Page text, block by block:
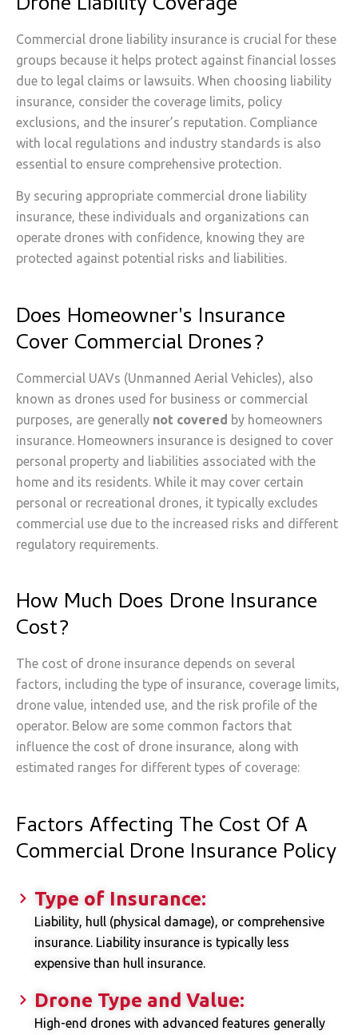
Commercial drone liability insurance is crucial for these
groups because it helps protect against financial losses
due to legal claims or lawsuits. When choosing liability
insurance, consider the coverage limits, policy
exclusions, and the insurer’s reputation. Compliance
with local regulations and industry standards is also
essential to ensure comprehensive protection.
By securing appropriate commercial drone liability
insurance, these individuals and organizations can
operate drones with confidence, knowing they are
protected against potential risks and liabilities.
Does Homeowner's Insurance
Cover Commercial Drones?
Commercial UAVs (Unmanned Aerial Vehicles), also
known as drones used for business or commercial
purposes, are generally not covered by homeowners
insurance. Homeowners insurance is designed to cover
personal property and liabilities associated with the
home and its residents. While it may cover certain
personal or recreational drones, it typically excludes
commercial use due to the increased risks and different
regulatory requirements.
How Much Does Drone Insurance
Cost?
The cost of drone insurance depends on several
factors, including the type of insurance, coverage limits,
drone value, intended use, and the risk profile of the
operator. Below are some common factors that
influence the cost of drone insurance, along with
estimated ranges for different types of coverage:
Factors Affecting The Cost Of A
Commercial Drone Insurance Policy
Type of Insurance:
Liability, hull (physical damage), or comprehensive
insurance. Liability insurance is typically less
expensive than hull insurance.
Drone Type and Value:
High-end drones with advanced features generally